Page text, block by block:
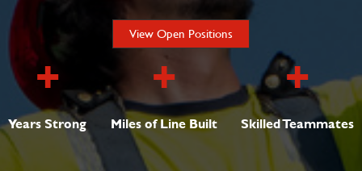
View Open Positions
+
Years Strong
+
Miles of Line Built
+
Skilled Teammates